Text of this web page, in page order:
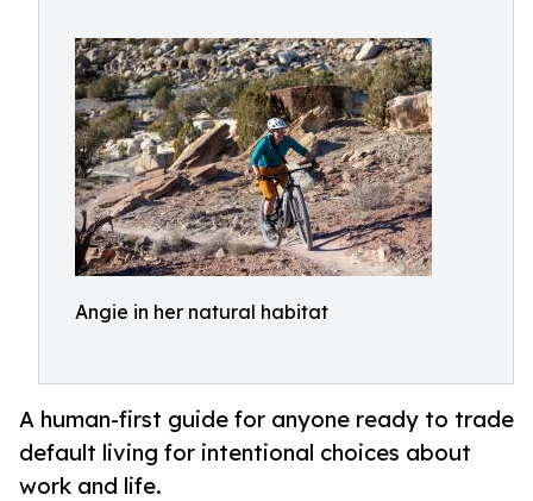
Angie in her natural habitat
A human-first guide for anyone ready to trade
default living for intentional choices about
work and life.